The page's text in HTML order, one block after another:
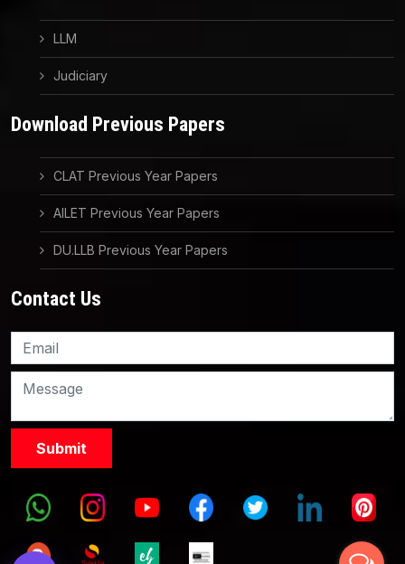
LLM
Judiciary
Download Previous Papers
CLAT Previous Year Papers
AILET Previous Year Papers
DU.LLB Previous Year Papers
Contact Us